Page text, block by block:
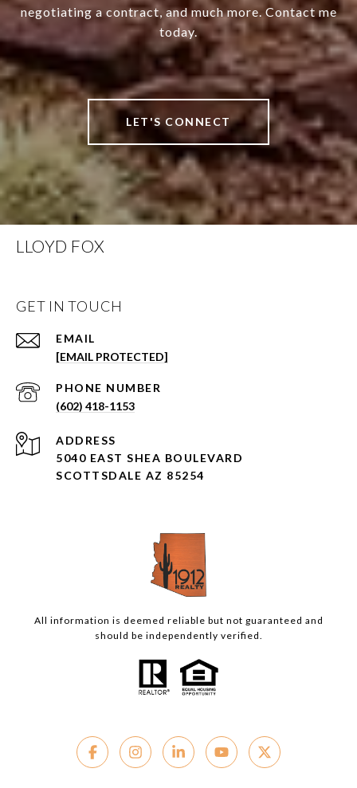
negotiating a contract, and much more. Contact me
today.
LET'S CONNECT
LLOYD FOX
GET IN TOUCH
EMAIL
[EMAIL PROTECTED]
PHONE NUMBER
(602) 418-1153
ADDRESS
5040 EAST SHEA BOULEVARD
SCOTTSDALE AZ 85254
All information is deemed reliable but not guaranteed and
should be independently verified.